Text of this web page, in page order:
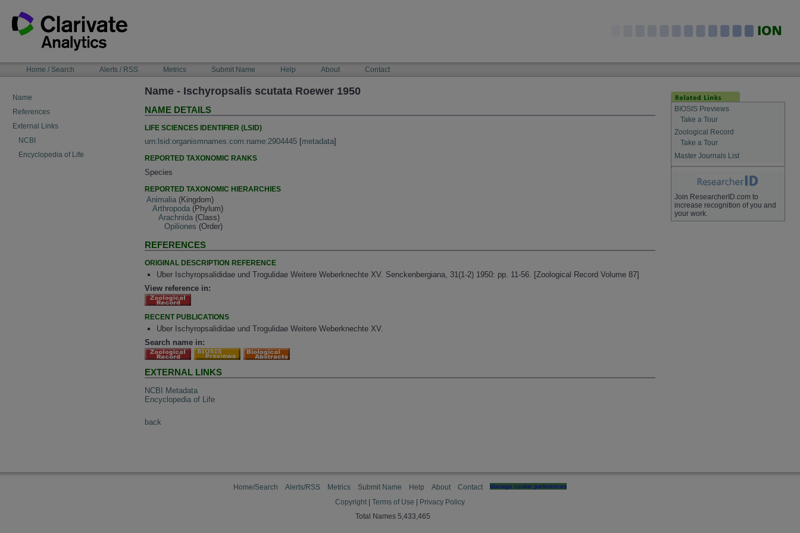
content
NAVIGATIONHome / Search Alerts / RSS Metrics Submit Name Help About Contact
Name
References
External Links
NCBI
Encyclopedia of Life
Name - Ischyropsalis scutata Roewer 1950
NAME DETAILS
LIFE SCIENCES IDENTIFIER (LSID)
urn:lsid:organismnames.com:name:2904445 [metadata]
REPORTED TAXONOMIC RANKS
Species
REPORTED TAXONOMIC HIERARCHIES
Animalia (Kingdom)
Arthropoda (Phylum)
Arachnida (Class)
Opiliones (Order)
REFERENCES
ORIGINAL DESCRIPTION REFERENCE
Uber Ischyropsalididae und Trogulidae Weitere Weberknechte XV. Senckenbergiana, 31(1-2) 1950: pp. 11-56. [Zoological Record Volume 87]
View reference in:
RECENT PUBLICATIONS
Uber Ischyropsalididae und Trogulidae Weitere Weberknechte XV.
Search name in:
EXTERNAL LINKS
NCBI Metadata
Encyclopedia of Life
back
BIOSIS Previews
Take a Tour
Zoological Record
Take a Tour
Master Journals List
Join ResearcherID.com to
increase recognition of you and
your work.
Home/Search Alerts/RSS Metrics Submit Name Help About Contact Manage cookie preferences
Copyright Terms of Use
Privacy Policy
Total Names 5,433,465